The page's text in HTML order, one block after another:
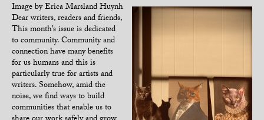
Image by Erica Marsland Huynh
Dear writers, readers and friends,
This month’s issue is dedicated
to community. Community and
connection have many benefits
for us humans and this is
particularly true for artists and
writers. Somehow, amid the
noise, we find ways to build
communities that enable us to